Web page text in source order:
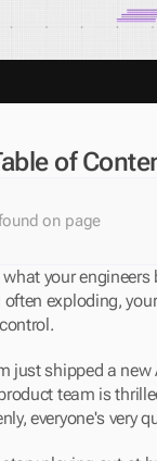
of
on page
your engineers
exploding,
just shipped a new
team is
everyone's very